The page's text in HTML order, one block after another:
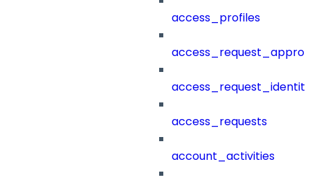
access_profiles
access_requests
account_activities